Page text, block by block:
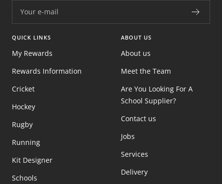
Your e-mail
QUICK LINKS
My Rewards
Rewards Information
Cricket
Hockey
Rugby
Running
Kit Designer
Schools
ABOUT US
About us
Meet the Team
Are You Looking For A
School Supplier?
Contact us
Jobs
Services
Delivery